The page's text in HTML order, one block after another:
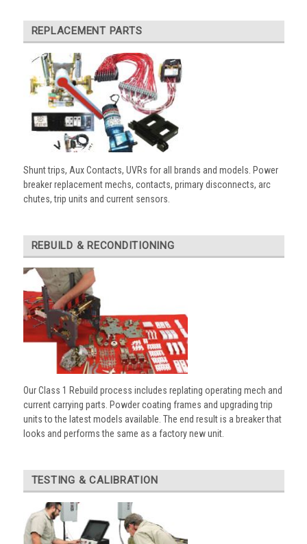
REPLACEMENT PARTS
Shunt trips, Aux Contacts, UVRs for all brands and models. Power
breaker replacement mechs, contacts, primary disconnects, arc
chutes, trip units and current sensors.
REBUILD & RECONDITIONING
Our Class 1 Rebuild process includes replating operating mech and
current carrying parts. Powder coating frames and upgrading trip
units to the latest models available. The end result is a breaker that
looks and performs the same as a factory new unit.
TESTING & CALIBRATION